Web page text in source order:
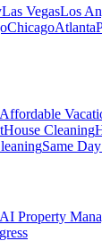
Las VegasLos
ChicagoAtlanta
Affordable
House Cleaning
Same
Property